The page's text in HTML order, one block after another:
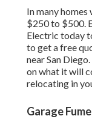
In many
$250 to $500.
Electric today
to get a free
near San
on what it will
relocating in
Garage